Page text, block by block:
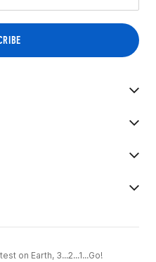
on Earth, 3...2...1...Go!